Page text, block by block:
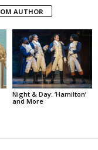
AUTHOR
Night & Day: ‘Hamilton’
and More